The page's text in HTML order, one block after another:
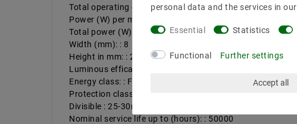
Total operating current (max): up to (A). : 4
Power (W) per meter up to: : 9,6
Total power (W): : 48
Width (mm): : 8
Height in mm: : 2
Luminous efficacy up to : 95 lm/W
Energy class: : F
Protection class: : 20
Divisible : 25-30mm
Nominal service life up to (hours): : 50000
personal data and the services in our
Essential Statistics
Functional Further settings
Accept all